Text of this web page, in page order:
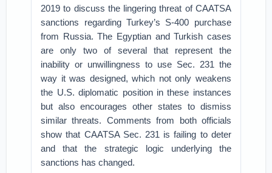
2019 to discuss the lingering threat of CAATSA
sanctions regarding Turkey’s S-400 purchase
from Russia. The Egyptian and Turkish cases
are only two of several that represent the
inability or unwillingness to use Sec. 231 the
way it was designed, which not only weakens
the U.S. diplomatic position in these instances
but also encourages other states to dismiss
similar threats. Comments from both officials
show that CAATSA Sec. 231 is failing to deter
and that the strategic logic underlying the
sanctions has changed.